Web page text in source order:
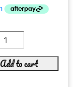
Add to cart